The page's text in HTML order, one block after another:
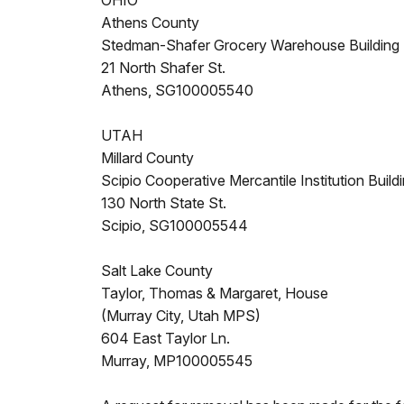
Athens County
Stedman-Shafer Grocery Warehouse Building
21 North Shafer St.
Athens, SG100005540
UTAH
Millard County
Scipio Cooperative Mercantile Institution
130 North State St.
Scipio, SG100005544
Salt Lake County
Taylor, Thomas & Margaret, House
(Murray City, Utah MPS)
604 East Taylor Ln.
Murray, MP100005545